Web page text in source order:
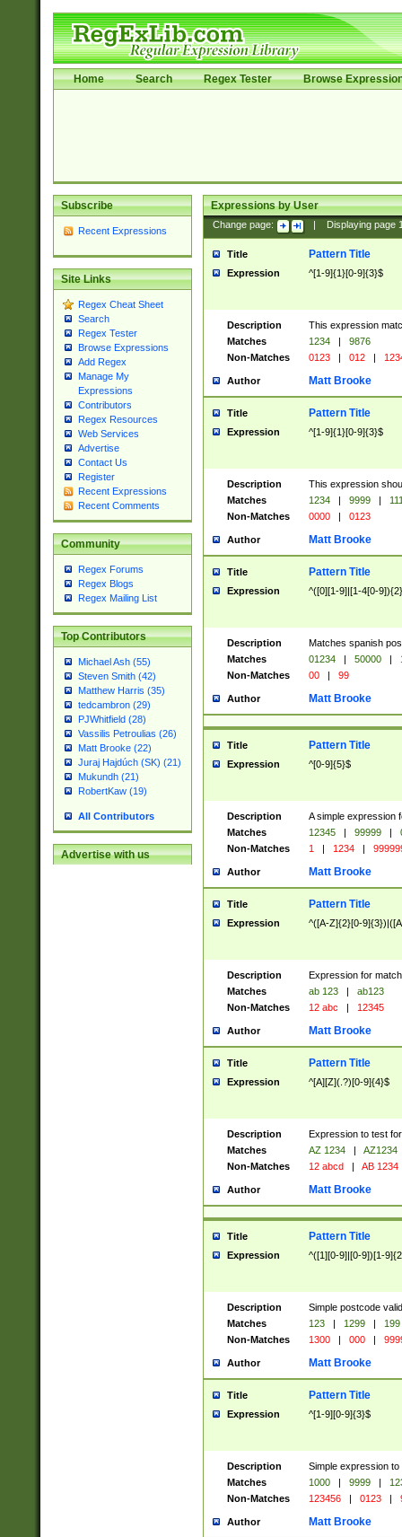
Home Search Regex Tester Browse
Subscribe
Recent Expressions
Site Links
Regex Cheat Sheet
Search
Regex Tester
Browse Expressions
Add Regex
Manage My
Expressions
Contributors
Regex Resources
Web Services
Advertise
Contact Us
Register
Recent Expressions
Recent Comments
Community
Regex Forums
Regex Blogs
Regex Mailing List
Top Contributors
Michael Ash (55)
Steven Smith (42)
Matthew Harris (35)
tedcambron (29)
PJWhitfield (28)
Vassilis Petroulias (26)
Matt Brooke (22)
Juraj Hajdúch (SK) (21)
Mukundh (21)
RobertKaw (19)
All Contributors
Advertise with us
Expressions by User
Change page: Displaying page
Title Pattern Title
Expression ^[1-9]{1}[0-9]{3}$
Description
This expression
Matches
1234 |
9876
Non-Matches
0123 | 012 |
Author Matt Brooke
Title Pattern Title
Expression ^[1-9]{1}[0-9]{3}$
Description
This expression
Matches
1234 | 9999 |
Non-Matches
0000 | 0123
Author Matt Brooke
Title Pattern Title
Expression ^([0][1-9]|[1-4[0-
Description
Matches spanish
Matches
01234 | 50000 |
Non-Matches
00 | 99
Author Matt Brooke
Title Pattern Title
Expression ^[0-9]{5}$
Description
A simple expression
Matches
12345 | 99999 |
Non-Matches
1 | 1234 |
Author Matt Brooke
Title Pattern Title
Expression ^([A-Z]{2}[0-
Description
Expression for
Matches
ab 123 |
ab123
Non-Matches
12 abc | 12345
Author Matt Brooke
Title Pattern Title
Expression ^[A][Z](.?)[0-9]{4}$
Description
Expression to test
Matches
AZ 1234 |
AZ1234
Non-Matches
12 abcd | AB 1234
Author Matt Brooke
Title Pattern Title
Expression ^([1][0-9]|[0-9])[1-
Description
Simple postcode
Matches
123 | 1299 |
199
Non-Matches
1300 | 000 |
Author Matt Brooke
Title Pattern Title
Expression ^[1-9][0-9]{3}$
Description
Simple expression
Matches
1000 | 9999 |
Non-Matches
123456 | 0123 |
Author Matt Brooke